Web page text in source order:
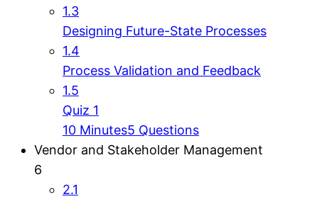
1.3
Designing Future-State Processes
1.4
Process Validation and Feedback
1.5
Quiz 1
10 Minutes5 Questions
Vendor and Stakeholder Management
6
2.1